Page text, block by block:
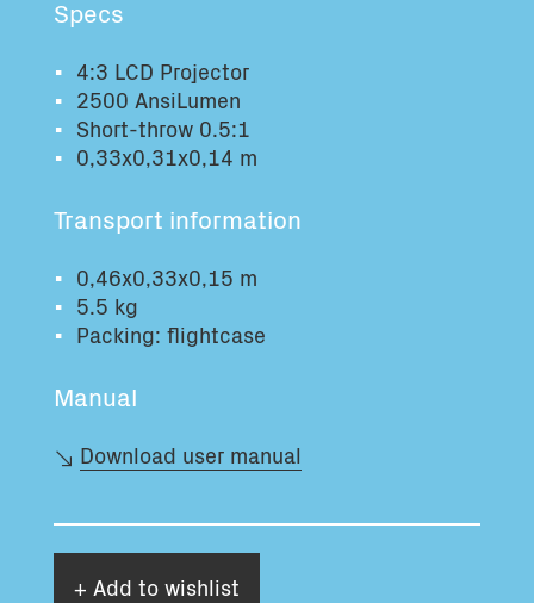
Total volume:
Specs
4:3 LCD Projector
2500 AnsiLumen
Short-throw 0.5:1
0,33x0,31x0,14 m
Transport information
0,46x0,33x0,15 m
5.5 kg
Packing: flightcase
Manual
Download user manual
+ Add to wishlist